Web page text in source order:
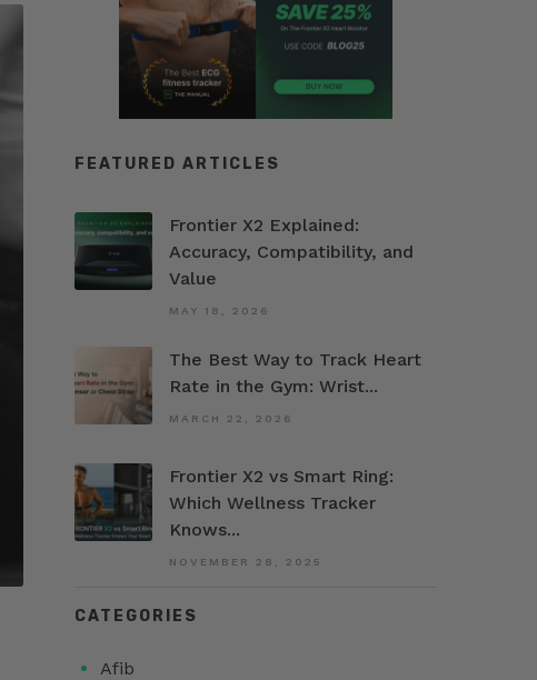
FEATURED ARTICLES
Frontier X2 Explained:
Accuracy, Compatibility, and
Value
MAY 18, 2026
The Best Way to Track Heart
Rate in the Gym: Wrist...
MARCH 22, 2026
Frontier X2 vs Smart Ring:
Which Wellness Tracker
Knows...
NOVEMBER 28, 2025
CATEGORIES
Afib